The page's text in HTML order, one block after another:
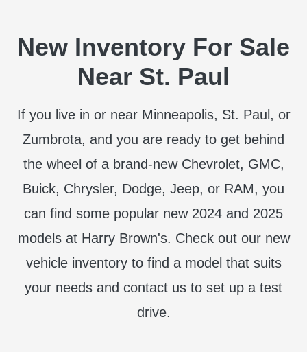
New Inventory For Sale
Near St. Paul
If you live in or near Minneapolis, St. Paul, or
Zumbrota, and you are ready to get behind
the wheel of a brand-new Chevrolet, GMC,
Buick, Chrysler, Dodge, Jeep, or RAM, you
can find some popular new 2024 and 2025
models at Harry Brown's. Check out our new
vehicle inventory to find a model that suits
your needs and contact us to set up a test
drive.